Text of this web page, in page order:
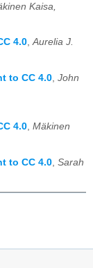
Kaisa,
4.0,Aurelia J.
to CC 4.0 John
4.0, Mäkinen
to CC 4.0, Sarah